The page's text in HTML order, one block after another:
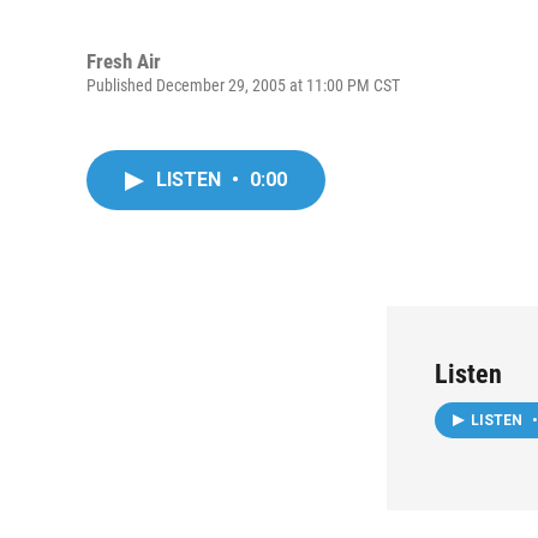
Fresh Air
Published December 29, 2005 at 11:00 PM CST
LISTEN • 0:00
Listen
LISTEN •